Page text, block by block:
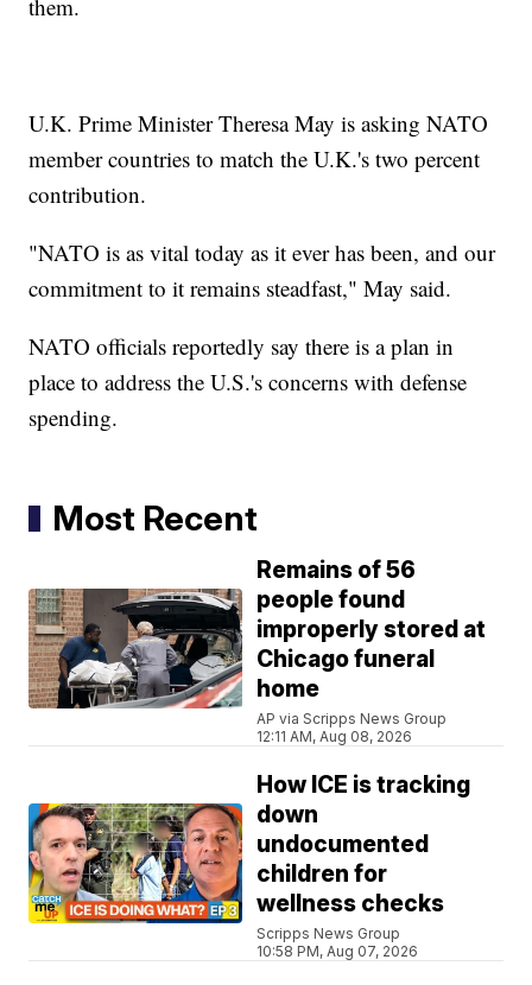
them.
U.K. Prime Minister Theresa May is asking NATO
member countries to match the U.K.'s two percent
contribution.
"NATO is as vital today as it ever has been, and our
commitment to it remains steadfast," May said.
NATO officials reportedly say there is a plan in
place to address the U.S.'s concerns with defense
spending.
Most Recent
Remains of 56
people found
improperly stored at
Chicago funeral
home
AP via Scripps News Group
12:11 AM, Aug 08, 2026
How ICE is tracking
down
undocumented
children for
wellness checks
Scripps News Group
10:58 PM, Aug 07, 2026